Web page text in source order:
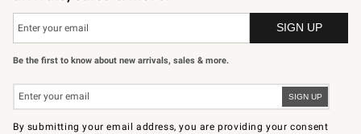
Be the first to know about new arrivals, sales & more.
By submitting your email address, you are providing your consent